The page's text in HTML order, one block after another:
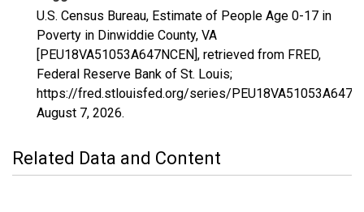
U.S. Census Bureau, Estimate of People Age 0-17 in
Poverty in Dinwiddie County, VA
[PEU18VA51053A647NCEN], retrieved from FRED,
Federal Reserve Bank of St. Louis;
https://fred.stlouisfed.org/series/
August 7, 2026.
Related Data and Content